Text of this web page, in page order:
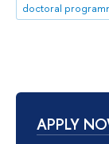
APPLY
doctoral